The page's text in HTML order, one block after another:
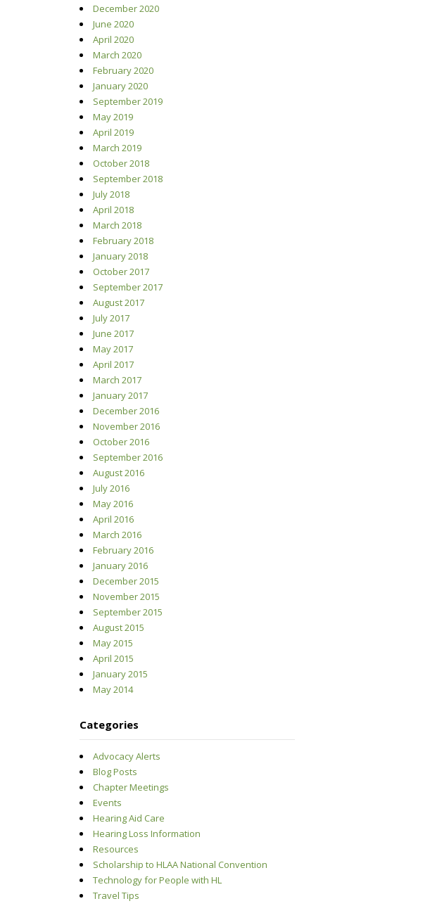
December 2020
June 2020
April 2020
March 2020
February 2020
January 2020
September 2019
May 2019
April 2019
March 2019
October 2018
September 2018
July 2018
April 2018
March 2018
February 2018
January 2018
October 2017
September 2017
August 2017
July 2017
June 2017
May 2017
April 2017
March 2017
January 2017
December 2016
November 2016
October 2016
September 2016
August 2016
July 2016
May 2016
April 2016
March 2016
February 2016
January 2016
December 2015
November 2015
September 2015
August 2015
May 2015
April 2015
January 2015
May 2014
Categories
Advocacy Alerts
Blog Posts
Chapter Meetings
Events
Hearing Aid Care
Hearing Loss Information
Resources
Scholarship to HLAA National Convention
Technology for People with HL
Travel Tips